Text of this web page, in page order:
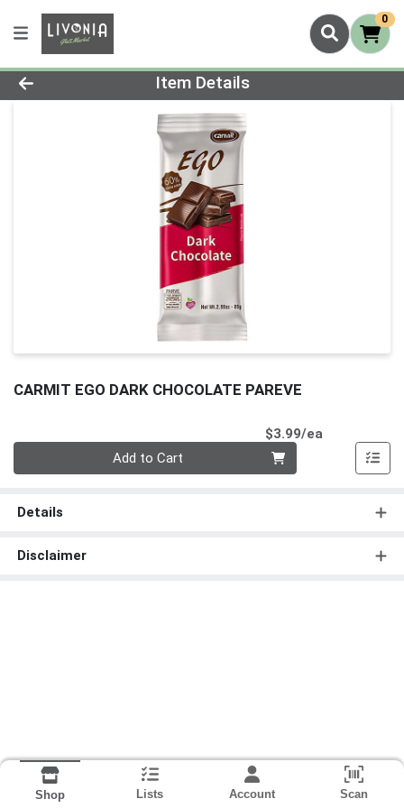
0
Product Details Page
Item Details
CARMIT EGO DARK CHOCOLATE PAREVE
$3.99/ea
Add to Cart
Details
Disclaimer
Shop Lists Account Scan